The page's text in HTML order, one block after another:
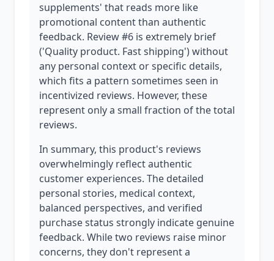
supplements' that reads more like
promotional content than authentic
feedback. Review #6 is extremely brief
('Quality product. Fast shipping') without
any personal context or specific details,
which fits a pattern sometimes seen in
incentivized reviews. However, these
represent only a small fraction of the total
reviews.
In summary, this product's reviews
overwhelmingly reflect authentic
customer experiences. The detailed
personal stories, medical context,
balanced perspectives, and verified
purchase status strongly indicate genuine
feedback. While two reviews raise minor
concerns, they don't represent a